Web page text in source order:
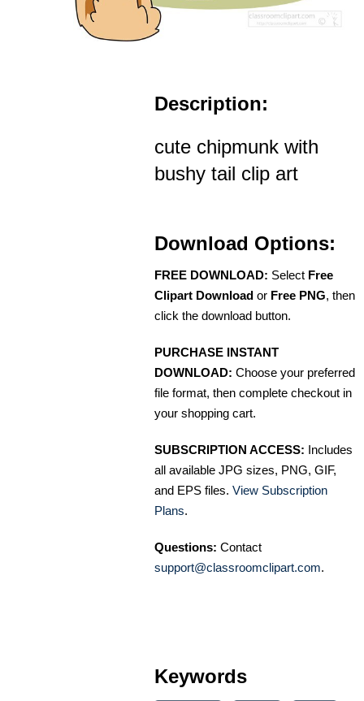
Description:
cute chipmunk with
bushy tail clip art
Download Options:
FREE DOWNLOAD: Select Free
Clipart Download or Free PNG, then
click the download button.
PURCHASE INSTANT
DOWNLOAD: Choose your preferred
file format, then complete checkout in
your shopping cart.
SUBSCRIPTION ACCESS: Includes
all available JPG sizes, PNG, GIF,
and EPS files. View Subscription
Plans.
Questions: Contact
support@classroomclipart.com.
Keywords